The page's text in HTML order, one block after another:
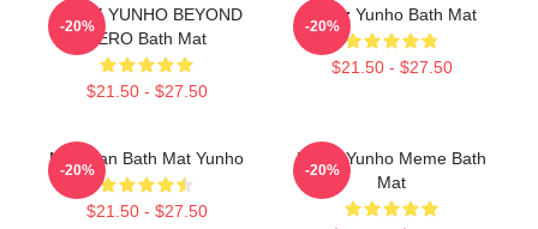
ATEEZ YUNHO BEYOND
ZERO Bath Mat
$21.50 - $27.50
-20%
Ateez Yunho Bath Mat
$21.50 - $27.50
-20%
Milk Man Bath Mat Yunho
$21.50 - $27.50
-20%
Pretty Yunho Meme Bath
Mat
-20%